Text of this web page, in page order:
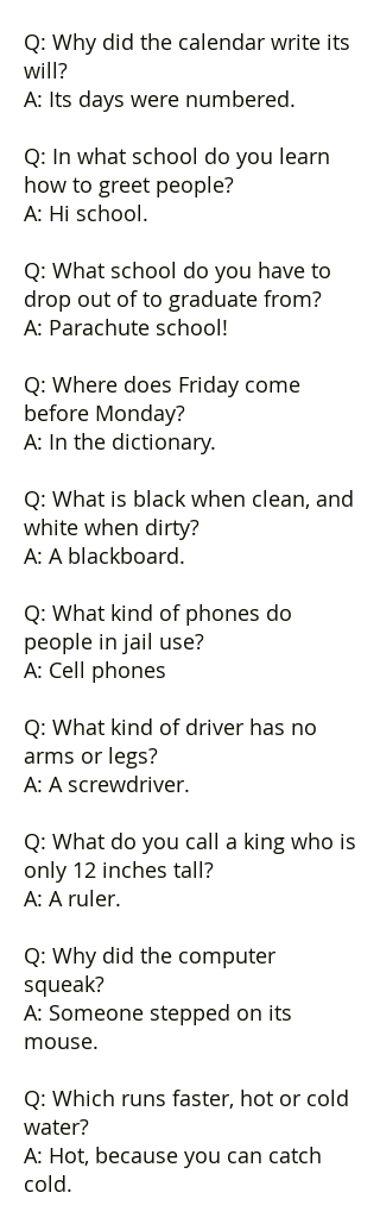
Q: Why did the calendar write its
will?
A: Its days were numbered.
Q: In what school do you learn
how to greet people?
A: Hi school.
Q: What school do you have to
drop out of to graduate from?
A: Parachute school!
Q: Where does Friday come
before Monday?
A: In the dictionary.
Q: What is black when clean, and
white when dirty?
A: A blackboard.
Q: What kind of phones do
people in jail use?
A: Cell phones
Q: What kind of driver has no
arms or legs?
A: A screwdriver.
Q: What do you call a king who is
only 12 inches tall?
A: A ruler.
Q: Why did the computer
squeak?
A: Someone stepped on its
mouse.
Q: Which runs faster, hot or cold
water?
A: Hot, because you can catch
cold.